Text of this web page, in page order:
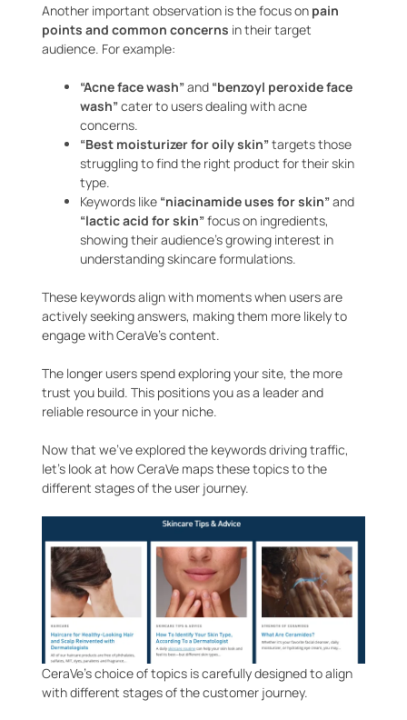
Another important observation is the focus on pain
points and common concerns in their target
audience. For example:
“Acne face wash”and “benzoyl peroxide face
wash”cater to users dealing with acne
concerns.
“Best moisturizer for oily skin”targets those
struggling to find the right product for their skin
type.
Keywords like “niacinamide uses for skin”and
“lactic acid for skin”focus on ingredients,
showing their audience’s growing interest in
understanding skincare formulations.
These keywords align with moments when users are
actively seeking answers, making them more likely to
engage with CeraVe’s content.
The longer users spend exploring your site, the more
trust you build. This positions you as a leader and
reliable resource in your niche.
Now that we’ve explored the keywords driving traffic,
let’s look at how CeraVe maps these topics to the
different stages of the user journey.
CeraVe’s choice of topics is carefully designed to align
with different stages of the customer journey.